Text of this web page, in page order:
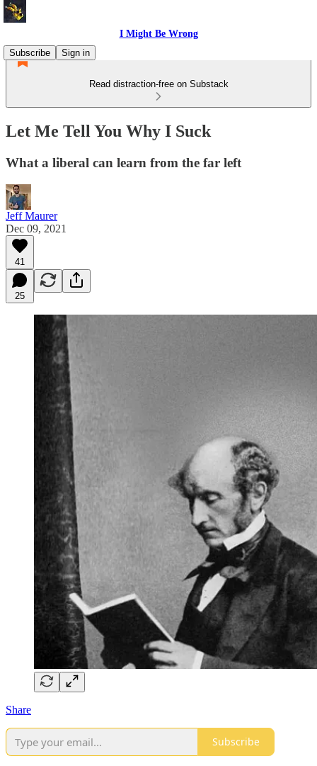
I Might Be Wrong
Subscribe
Sign in
Read distraction-free on Substack
Let Me Tell You Why I Suck
What a liberal can learn from the far left
Jeff Maurer
Dec 09, 2021
41
25
Share
Subscribe